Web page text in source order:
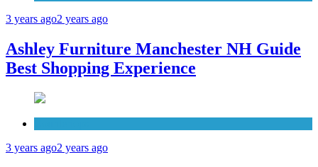
3 years ago2 years ago
Ashley Furniture Manchester NH Guide
Best Shopping Experience
3 years ago2 years ago